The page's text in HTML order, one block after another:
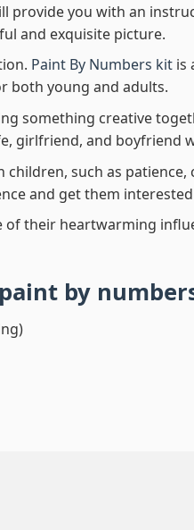
provide you with an
and exquisite picture.
Paint By Numbers kitis
both young and adults.
something creative
girlfriend, and boyfriend
such as
and get them
their heartwarming
by